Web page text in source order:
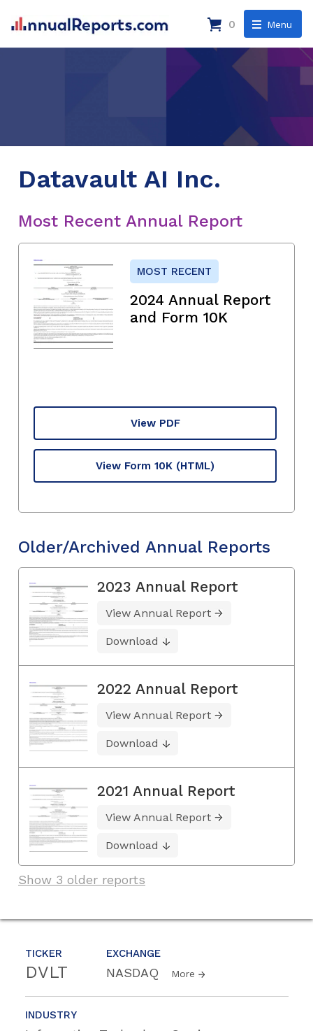
Menu
0
TICKER
DVLT
EXCHANGE
NASDAQ More
INDUSTRY
Datavault AI Inc.
Most Recent Annual Report
MOST RECENT
2024 Annual Report
and Form 10K
View PDF
View Form 10K (HTML)
Older/Archived Annual Reports
2023 Annual Report
View Annual Report
Download
2022 Annual Report
View Annual Report
Download
2021 Annual Report
View Annual Report
Download
Show 3 older reports